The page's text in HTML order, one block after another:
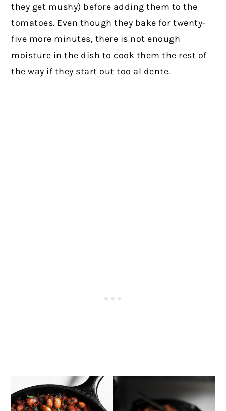
they get mushy) before adding them to the
tomatoes. Even though they bake for twenty-
five more minutes, there is not enough
moisture in the dish to cook them the rest of
the way if they start out too al dente.